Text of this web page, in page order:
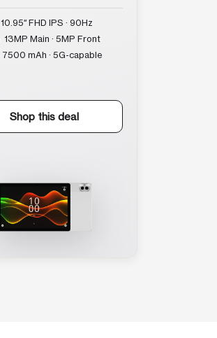
10.95″ FHD IPS · 90Hz
13MP Main · 5MP Front
7500 mAh · 5G-capable
Shop this deal